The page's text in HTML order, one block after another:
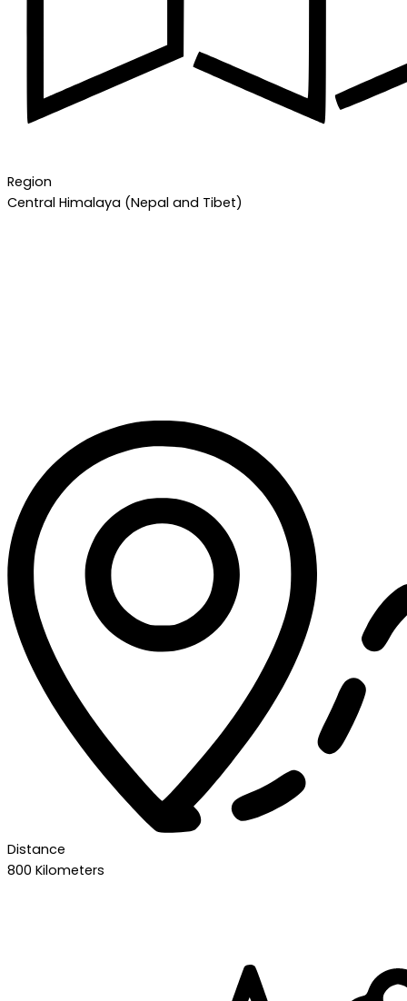
Region
Central Himalaya (Nepal and Tibet)
Distance
800 Kilometers